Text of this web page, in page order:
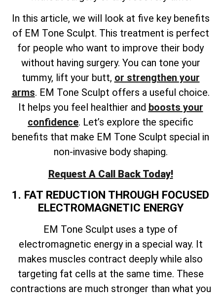
In this article, we will look at five key benefits
of EM Tone Sculpt. This treatment is perfect
for people who want to improve their body
without having surgery. You can tone your
tummy, lift your butt, or strengthen your
arms. EM Tone Sculpt offers a useful choice.
It helps you feel healthier and boosts your
confidence. Let’s explore the specific
benefits that make EM Tone Sculpt special in
non-invasive body shaping.
Request A Call Back Today!
1. FAT REDUCTION THROUGH FOCUSED
ELECTROMAGNETIC ENERGY
EM Tone Sculpt uses a type of
electromagnetic energy in a special way. It
makes muscles contract deeply while also
targeting fat cells at the same time. These
contractions are much stronger than what you